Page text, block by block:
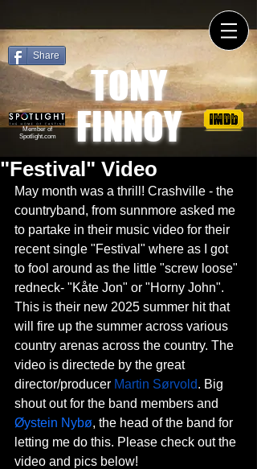
Share
TONY
FINNOY
Member of
Spotlight.com
"Festival" Video
May month was a thrill! Crashville - the
countryband, from sunnmore asked me
to partake in their music video for their
recent single "Festival" where as I got
to fool around as the little "screw loose"
redneck- "Kåte Jon" or "Horny John".
This is their new 2025 summer hit that
will fire up the summer across various
country arenas across the country. The
video is directede by the great
director/producer Martin Sørvold. Big
shout out for the band members and
Øystein Nybø, the head of the band for
letting me do this. Please check out the
video and pics below!